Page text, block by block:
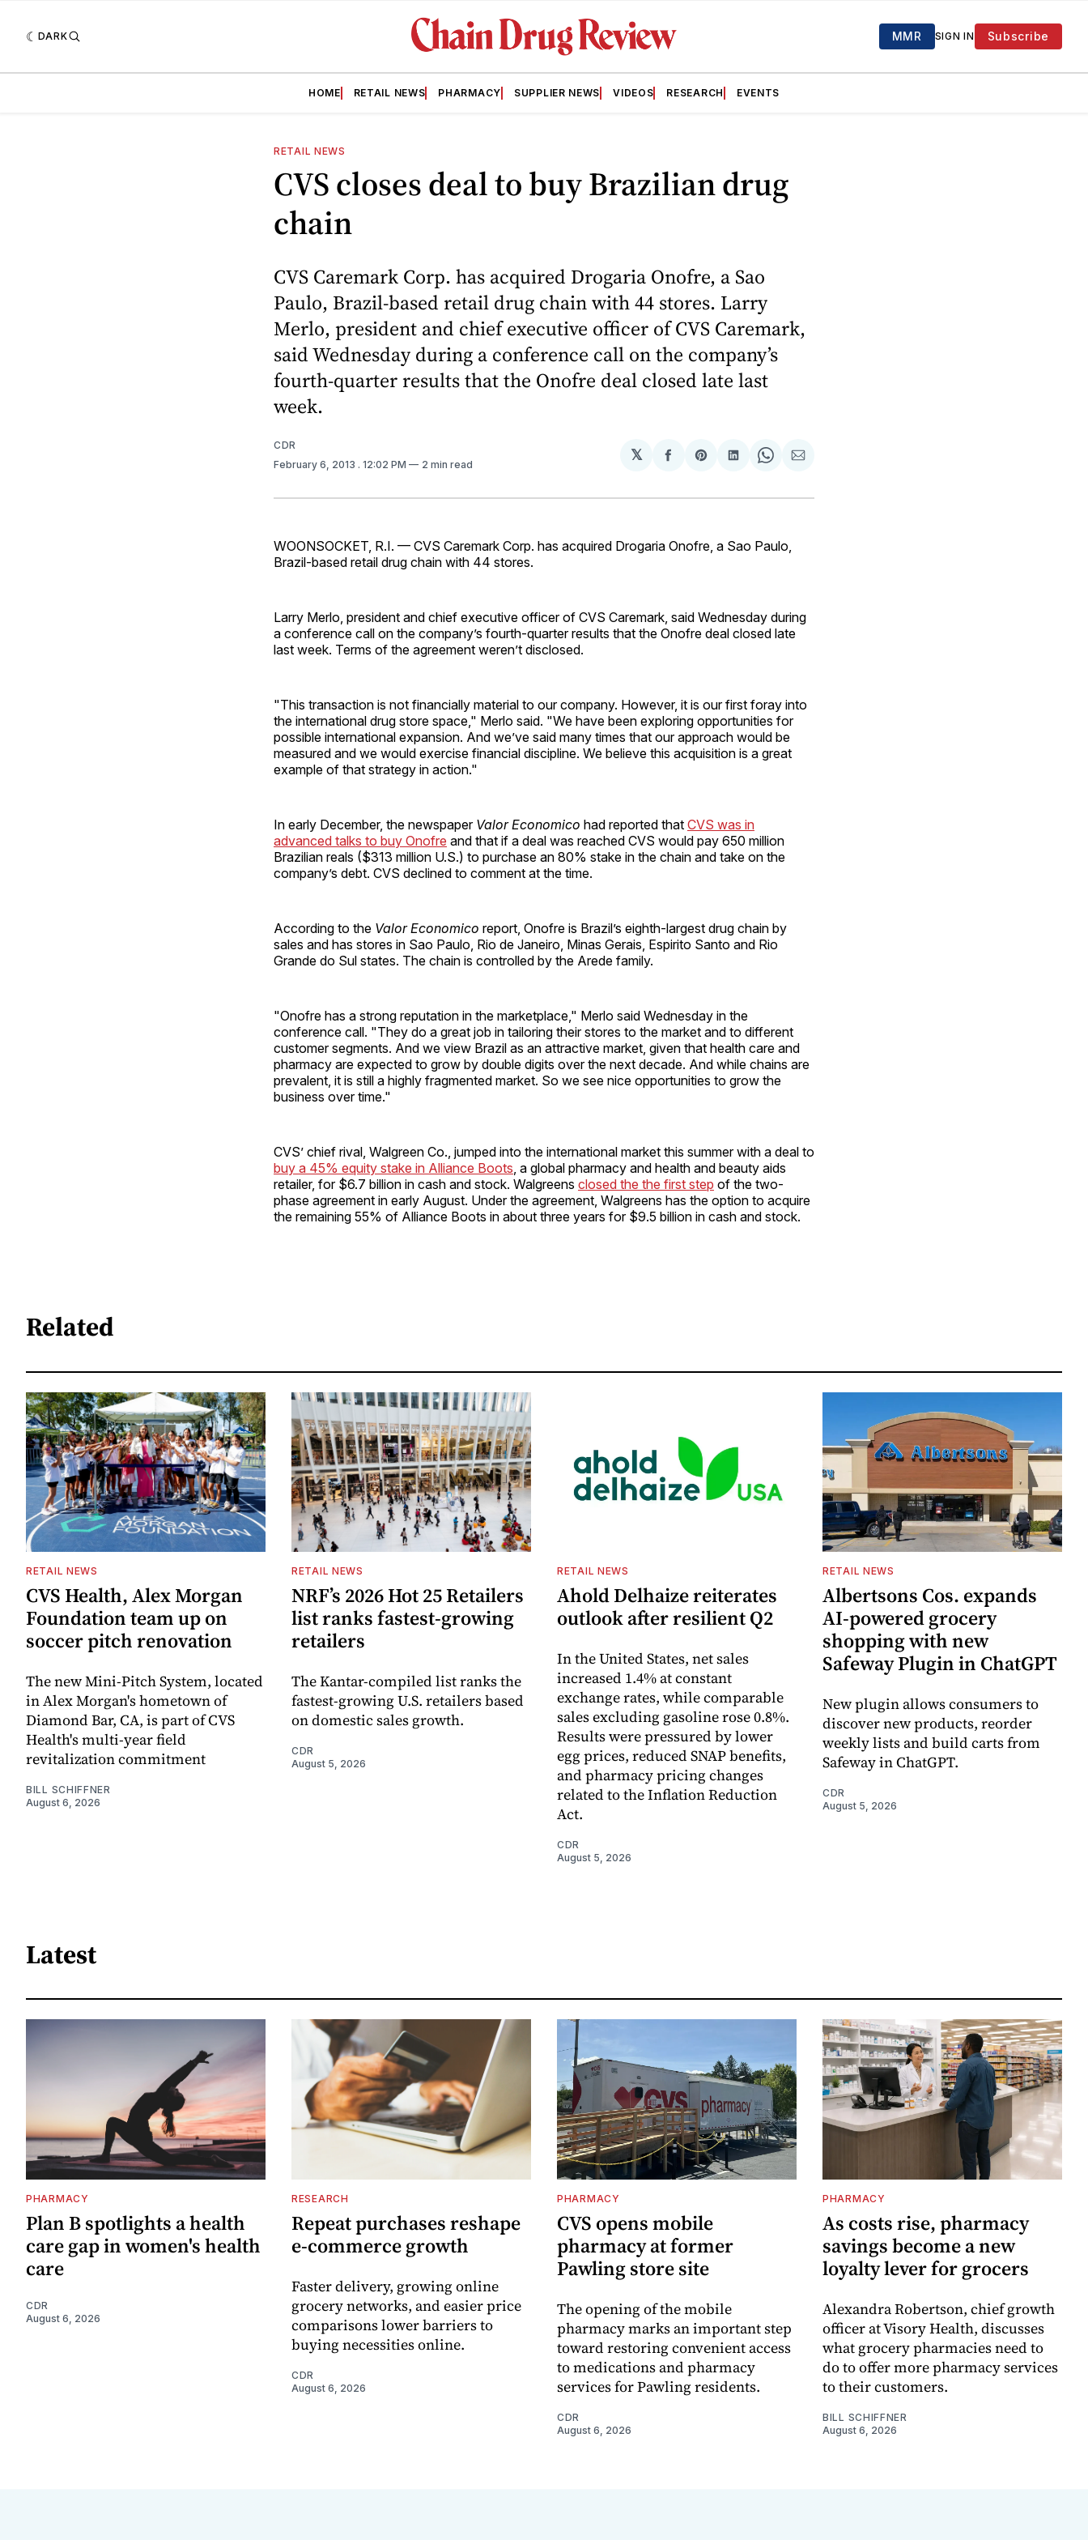
DARK MMR SIGN IN Subscribe
HOME RETAIL NEWS PHARMACY SUPPLIER NEWS VIDEOS RESEARCH EVENTS
RETAIL NEWS
CVS closes deal to buy Brazilian drug
chain
CVS Caremark Corp. has acquired Drogaria Onofre, a Sao
Paulo, Brazil-based retail drug chain with 44 stores. Larry
Merlo, president and chief executive officer of CVS Caremark,
said Wednesday during a conference call on the company’s
fourth-quarter results that the Onofre deal closed late last
week.
CDR
February 6, 2013 . 12:02 PM 2 min read
𝕏
Share
Facebook
Share
Pinterest
Share
LinkedIn
Share
WhatsApp
Share
Email
WOONSOCKET, R.I. — CVS Caremark Corp. has acquired Drogaria Onofre, a Sao Paulo,
Brazil-based retail drug chain with 44 stores.
Larry Merlo, president and chief executive officer of CVS Caremark, said Wednesday during
a conference call on the company’s fourth-quarter results that the Onofre deal closed late
last week. Terms of the agreement weren’t disclosed.
"This transaction is not financially material to our company. However, it is our first foray into
the international drug store space," Merlo said. "We have been exploring opportunities for
possible international expansion. And we’ve said many times that our approach would be
measured and we would exercise financial discipline. We believe this acquisition is a great
example of that strategy in action."
In early December, the newspaper Valor Economico had reported that CVS was in
advanced talks to buy Onofre and that if a deal was reached CVS would pay 650 million
Brazilian reals ($313 million U.S.) to purchase an 80% stake in the chain and take on the
company’s debt. CVS declined to comment at the time.
According to the Valor Economico report, Onofre is Brazil’s eighth-largest drug chain by
sales and has stores in Sao Paulo, Rio de Janeiro, Minas Gerais, Espirito Santo and Rio
Grande do Sul states. The chain is controlled by the Arede family.
"Onofre has a strong reputation in the marketplace," Merlo said Wednesday in the
conference call. "They do a great job in tailoring their stores to the market and to different
customer segments. And we view Brazil as an attractive market, given that health care and
pharmacy are expected to grow by double digits over the next decade. And while chains are
prevalent, it is still a highly fragmented market. So we see nice opportunities to grow the
business over time."
CVS’ chief rival, Walgreen Co., jumped into the international market this summer with a deal to
buy a 45% equity stake in Alliance Boots , a global pharmacy and health and beauty aids
retailer, for $6.7 billion in cash and stock. Walgreens closed the the first step of the two-
phase agreement in early August. Under the agreement, Walgreens has the option to acquire
the remaining 55% of Alliance Boots in about three years for $9.5 billion in cash and stock.
Related
RETAIL NEWS
CVS Health, Alex Morgan
Foundation team up on
soccer pitch renovation
The new Mini-Pitch System, located
in Alex Morgan's hometown of
Diamond Bar, CA, is part of CVS
Health's multi-year field
revitalization commitment
BILL SCHIFFNER
August 6, 2026
RETAIL NEWS
NRF’s 2026 Hot 25 Retailers
list ranks fastest-growing
retailers
The Kantar-compiled list ranks the
fastest-growing U.S. retailers based
on domestic sales growth.
CDR
August 5, 2026
RETAIL NEWS
Ahold Delhaize reiterates
outlook after resilient Q2
In the United States, net sales
increased 1.4% at constant
exchange rates, while comparable
sales excluding gasoline rose 0.8%.
Results were pressured by lower
egg prices, reduced SNAP benefits,
and pharmacy pricing changes
related to the Inflation Reduction
Act.
CDR
August 5, 2026
RETAIL NEWS
Albertsons Cos. expands
AI-powered grocery
shopping with new
Safeway Plugin in ChatGPT
New plugin allows consumers to
discover new products, reorder
weekly lists and build carts from
Safeway in ChatGPT.
CDR
August 5, 2026
Latest
PHARMACY
Plan B spotlights a health
care gap in women's health
care
CDR
August 6, 2026
RESEARCH
Repeat purchases reshape
e-commerce growth
Faster delivery, growing online
grocery networks, and easier price
comparisons lower barriers to
buying necessities online.
CDR
August 6, 2026
PHARMACY
CVS opens mobile
pharmacy at former
Pawling store site
The opening of the mobile
pharmacy marks an important step
toward restoring convenient access
to medications and pharmacy
services for Pawling residents.
CDR
August 6, 2026
PHARMACY
As costs rise, pharmacy
savings become a new
loyalty lever for grocers
Alexandra Robertson, chief growth
officer at Visory Health, discusses
what grocery pharmacies need to
do to offer more pharmacy services
to their customers.
BILL SCHIFFNER
August 6, 2026